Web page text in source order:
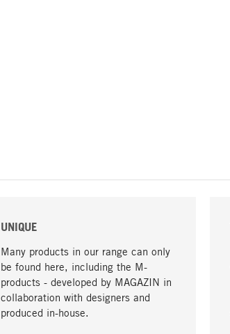
UNIQUE
Many products in our range can only
be found here, including the M-
products - developed by MAGAZIN in
collaboration with designers and
produced in-house.